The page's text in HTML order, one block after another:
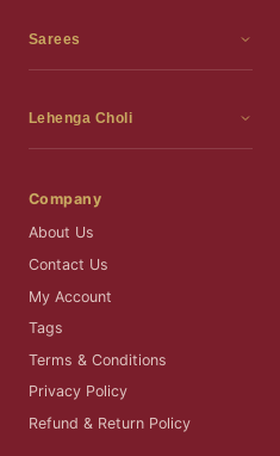
Readymade Gown
Pakistani Dress
Sarees
Sarees
Silk Sarees
Wedding Wear Sarees
Readymade Blouses
Lehenga Choli
Lehenga Choli
Company
About Us
Contact Us
My Account
Tags
Terms & Conditions
Privacy Policy
Refund & Return Policy